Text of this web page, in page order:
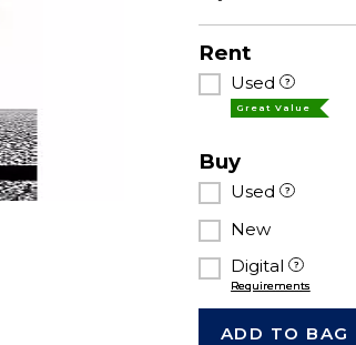
Rent
Used
Great Value
Buy
Used
New
Digital
Requirements
ADD TO BAG